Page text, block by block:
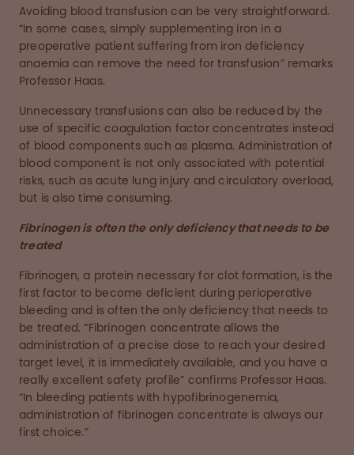
Avoiding blood transfusion can be very straightforward.
“In some cases, simply supplementing iron in a
preoperative patient suffering from iron deficiency
anaemia can remove the need for transfusion” remarks
Professor Haas.
Unnecessary transfusions can also be reduced by the
use of specific coagulation factor concentrates instead
of blood components such as plasma. Administration of
blood component is not only associated with potential
risks, such as acute lung injury and circulatory overload,
but is also time consuming.
Fibrinogen is often the only deficiency that needs to be
treated
Fibrinogen, a protein necessary for clot formation, is the
first factor to become deficient during perioperative
bleeding and is often the only deficiency that needs to
be treated. “Fibrinogen concentrate allows the
administration of a precise dose to reach your desired
target level, it is immediately available, and you have a
really excellent safety profile” confirms Professor Haas.
“In bleeding patients with hypofibrinogenemia,
administration of fibrinogen concentrate is always our
first choice.”